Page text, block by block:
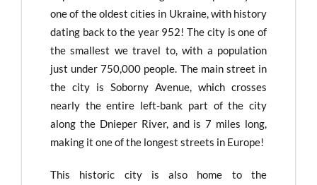
one of the oldest cities in Ukraine, with history
dating back to the year 952! The city is one of
the smallest we travel to, with a population
just under 750,000 people. The main street in
the city is Soborny Avenue, which crosses
nearly the entire left-bank part of the city
along the Dnieper River, and is 7 miles long,
making it one of the longest streets in Europe!
This historic city is also home to the